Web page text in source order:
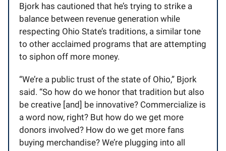
Bjork has cautioned that he’s trying to strike a
balance between revenue generation while
respecting Ohio State’s traditions, a similar tone
to other acclaimed programs that are attempting
to siphon off more money.
“We’re a public trust of the state of Ohio,” Bjork
said. “So how do we honor that tradition but also
be creative [and] be innovative? Commercialize is
a word now, right? But how do we get more
donors involved? How do we get more fans
buying merchandise? We’re plugging into all